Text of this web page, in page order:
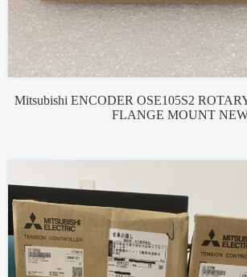
Mitsubishi ENCODER OSE105S2
FLANGE MOUNT